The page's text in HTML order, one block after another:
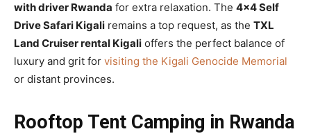
with driver Rwanda for extra relaxation. The 4×4 Self
Drive Safari Kigali remains a top request, as the TXL
Land Cruiser rental Kigali offers the perfect balance of
luxury and grit for visiting the Kigali Genocide Memorial
or distant provinces.
Rooftop Tent Camping in Rwanda